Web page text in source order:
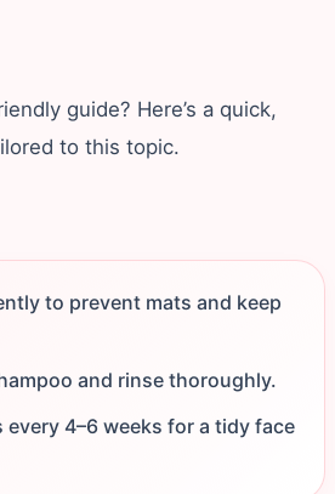
guide? Here’s a quick,
to this topic.
to prevent mats and keep
and rinse thoroughly.
every 4–6 weeks for a tidy face